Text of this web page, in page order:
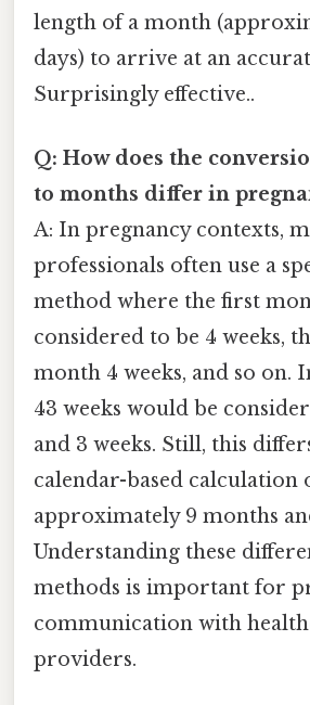
length of a month
days) to arrive at an
Surprisingly effective..
Q: How does the
to months differ in
A: In pregnancy contexts,
professionals often use a
method where the first
considered to be 4 weeks,
month 4 weeks, and so on.
43 weeks would be
and 3 weeks. Still, this
calendar-based calculation
approximately 9 months
Understanding these
methods is important for
communication with
providers.